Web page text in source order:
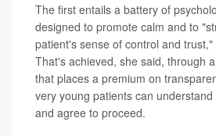
The first entails a battery of
designed to promote calm and to
patient's sense of control and
That's achieved, she said, through
that places a premium on
very young patients can
and agree to proceed.